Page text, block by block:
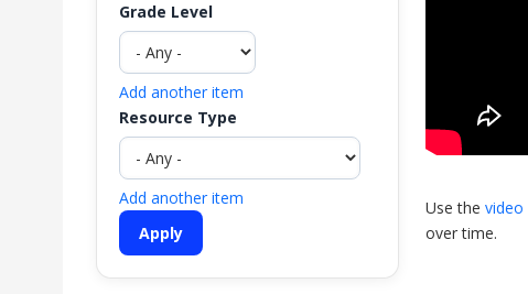
Use the video
over time.
Grade Level
Add another item
Resource Type
Add another item